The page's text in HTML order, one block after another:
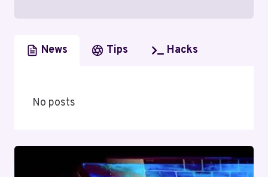
News Tips Hacks
No posts